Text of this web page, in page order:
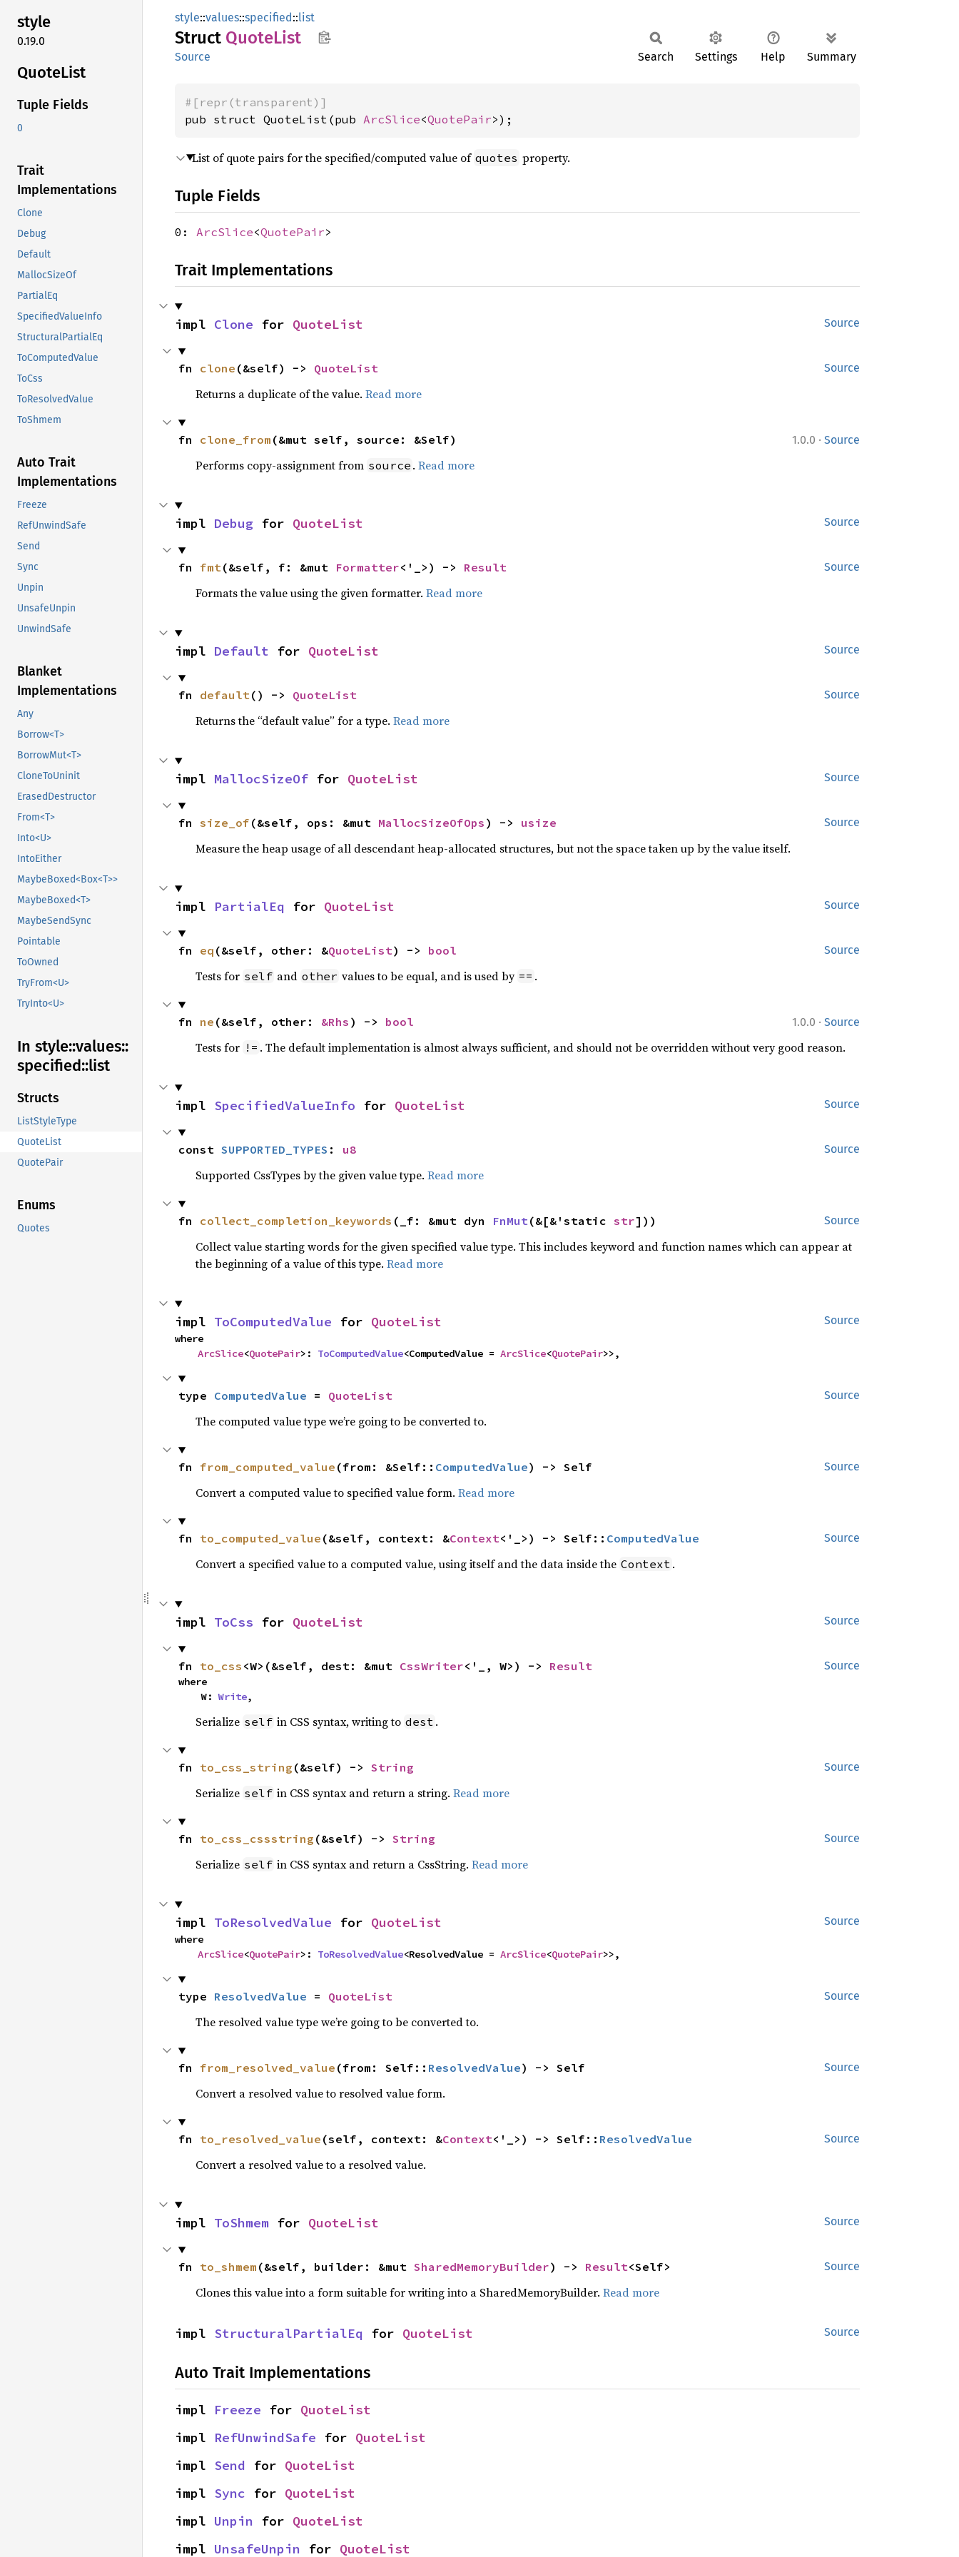
style
0.19.0
QuoteList
Tuple Fields
0
Trait
Implementations
Clone
Debug
Default
MallocSizeOf
PartialEq
SpecifiedValueInfo
StructuralPartialEq
ToComputedValue
ToCss
ToResolvedValue
ToShmem
Auto Trait
Implementations
Freeze
RefUnwindSafe
Send
Sync
Unpin
UnsafeUnpin
UnwindSafe
Blanket
Implementations
Any
Borrow<T>
BorrowMut<T>
CloneToUninit
ErasedDestructor
From<T>
Into<U>
IntoEither
MaybeBoxed<Box<T>>
MaybeBoxed<T>
MaybeSendSync
Pointable
ToOwned
TryFrom<U>
TryInto<U>
In style::values::
specified::list
Structs
ListStyleType
QuoteList
QuotePair
Enums
Quotes
style::values::specified::list
Struct QuoteList
Source Search Settings Help Summary
#[repr(transparent)]
pub struct QuoteList(pub ArcSlice<QuotePair>);
List of quote pairs for the specified/computed value of quotes property.
Tuple Fields
0: ArcSlice<QuotePair>
Trait Implementations
Source
impl Clone for QuoteList
Source
fn clone (&self) -> QuoteList
Returns a duplicate of the value. Read more
1.0.0 · Source
fn clone_from (&mut self, source: &Self)
Performs copy-assignment from source . Read more
Source
impl Debug for QuoteList
Source
fn fmt(&self, f: &mut Formatter<'_>) -> Result
Formats the value using the given formatter. Read more
Source
impl Default for QuoteList
Source
fn default() -> QuoteList
Returns the “default value” for a type. Read more
Source
impl MallocSizeOf for QuoteList
Source
fn size_of (&self, ops: &mut MallocSizeOfOps ) -> usize
Measure the heap usage of all descendant heap-allocated structures, but not the space taken up by the value itself.
Source
impl PartialEq for QuoteList
Source
fn eq (&self, other: &QuoteList) -> bool
Tests for self and other values to be equal, and is used by == .
1.0.0 · Source
fn ne (&self, other: &Rhs ) -> bool
Tests for != . The default implementation is almost always sufficient, and should not be overridden without very good reason.
Source
impl SpecifiedValueInfo for QuoteList
Source
const SUPPORTED_TYPES : u8
Supported CssTypes by the given value type. Read more
Source
fn collect_completion_keywords (_f: &mut dyn FnMut(&[&'static str]))
Collect value starting words for the given specified value type. This includes keyword and function names which can appear at
the beginning of a value of this type. Read more
Source
impl ToComputedValue for QuoteList
where
ArcSlice<QuotePair>: ToComputedValue<ComputedValue = ArcSlice<QuotePair>>,
Source
type ComputedValue = QuoteList
The computed value type we’re going to be converted to.
Source
fn from_computed_value (from: &Self:: ComputedValue) -> Self
Convert a computed value to specified value form. Read more
Source
fn to_computed_value (&self, context: &Context<'_>) -> Self:: ComputedValue
Convert a specified value to a computed value, using itself and the data inside the Context .
Source
impl ToCss for QuoteList
Source
fn to_css <W>(&self, dest: &mut CssWriter<'_, W>) -> Result
where
    W:
Write,
Serialize self in CSS syntax, writing to dest .
Source
fn to_css_string (&self) -> String
Serialize self in CSS syntax and return a string. Read more
Source
fn to_css_cssstring (&self) -> String
Serialize self in CSS syntax and return a CssString. Read more
Source
impl ToResolvedValue for QuoteList
where
ArcSlice<QuotePair>: ToResolvedValue<ResolvedValue = ArcSlice<QuotePair>>,
Source
type ResolvedValue = QuoteList
The resolved value type we’re going to be converted to.
Source
fn from_resolved_value (from: Self:: ResolvedValue) -> Self
Convert a resolved value to resolved value form.
Source
fn to_resolved_value (self, context: &Context<'_>) -> Self:: ResolvedValue
Convert a resolved value to a resolved value.
Source
impl ToShmem for QuoteList
Source
fn to_shmem (&self, builder: &mut SharedMemoryBuilder) -> Result<Self>
Clones this value into a form suitable for writing into a SharedMemoryBuilder. Read more
Source
impl StructuralPartialEq for QuoteList
Auto Trait Implementations
impl Freeze for QuoteList
impl RefUnwindSafe for QuoteList
impl Send for QuoteList
impl Sync for QuoteList
impl Unpin for QuoteList
impl UnsafeUnpin for QuoteList